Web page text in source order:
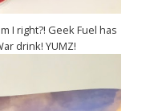
I right?! Geek Fuel has
drink! YUMZ!